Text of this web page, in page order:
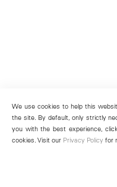
We use cookies to help this
the site. By default, only strictly
you with the best experience,
cookies. Visit our Privacy Policy for